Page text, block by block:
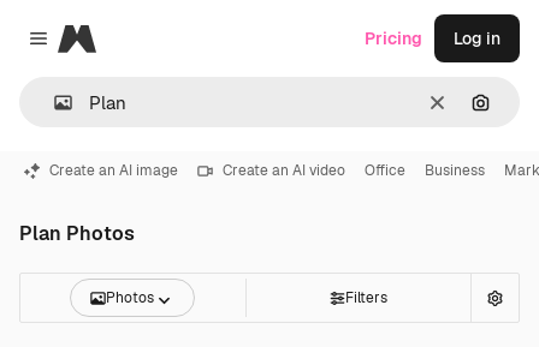
Close menu
Magnific
Clear
Pricing Log in
Create an AI image Create an AI video Office Business
Plan Photos
Photos Filters